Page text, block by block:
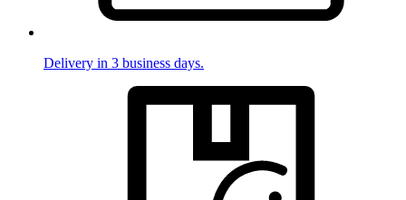
Delivery in 3 business days.